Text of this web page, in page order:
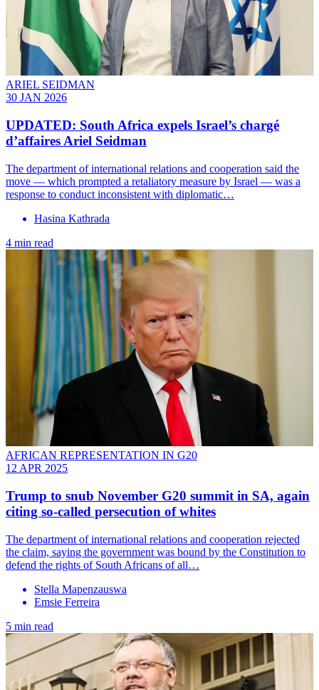
ARIEL SEIDMAN
30 JAN 2026
UPDATED: South Africa expels Israel’s chargé
d’affaires Ariel Seidman
The department of international relations and cooperation said the
move — which prompted a retaliatory measure by Israel — was a
response to conduct inconsistent with diplomatic…
Hasina Kathrada
4 min read
AFRICAN REPRESENTATION IN G20
12 APR 2025
Trump to snub November G20 summit in SA, again
citing so-called persecution of whites
The department of international relations and cooperation rejected
the claim, saying the government was bound by the Constitution to
defend the rights of South Africans of all…
Stella Mapenzauswa
Emsie Ferreira
5 min read